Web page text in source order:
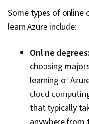
Data
Based
Access
Network
Visual
Some types of online
learn Azure include:
Online degrees:
choosing
learning of
cloud
that typically